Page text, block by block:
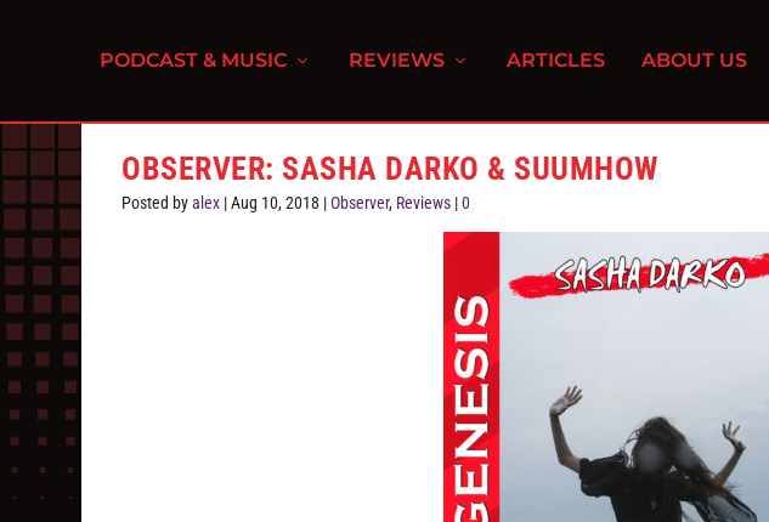
PODCAST & MUSIC REVIEWS ARTICLES ABOUT US
OBSERVER: SASHA DARKO & SUUMHOW
Posted byalex |Aug 10, 2018 |Observer, Reviews |0